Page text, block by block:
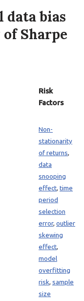
data bias
Sharpe
Risk
Factors
Non-
stationarity
of returns,
data
snooping
effect, time
period
selection
error, outlier
skewing
effect,
model
overfitting
risk, sample
size